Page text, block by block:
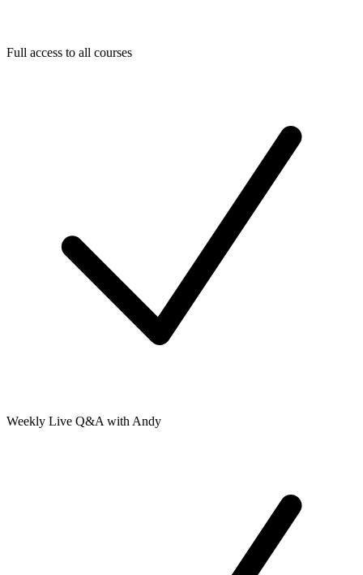
Full access to all courses
Weekly Live Q&A with Andy